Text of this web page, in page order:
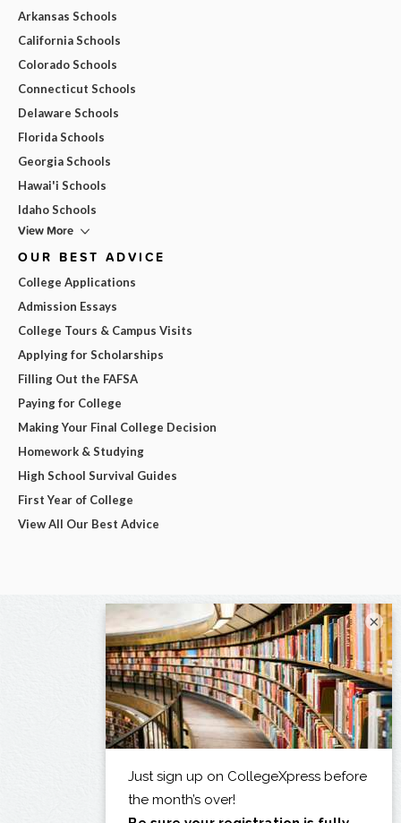
Arkansas Schools
California Schools
Colorado Schools
Connecticut Schools
Delaware Schools
Florida Schools
Georgia Schools
Hawai'i Schools
Idaho Schools
View More
OUR BEST ADVICE
College Applications
Admission Essays
College Tours & Campus Visits
Applying for Scholarships
Filling Out the FAFSA
Paying for College
Making Your Final College Decision
Homework & Studying
High School Survival Guides
First Year of College
View All Our Best Advice
×